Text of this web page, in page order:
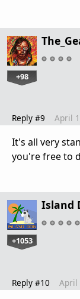
+98
Reply #9 April
It's all very
you're free to
Island
+1053
Reply #10 April